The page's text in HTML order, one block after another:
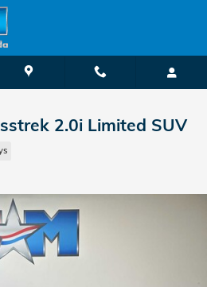
2.0i Limited SUV